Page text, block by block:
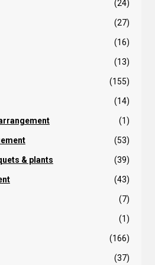
(24)
(27)
(16)
(13)
(155)
(14)
(1)
(53)
& plants (39)
(43)
(7)
(1)
(166)
(37)